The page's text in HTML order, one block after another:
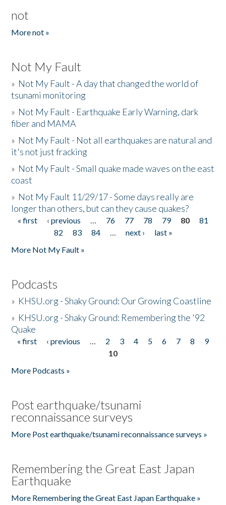
not
More not »
Not My Fault
» Not My Fault - A day that changed the world of
tsunami monitoring
» Not My Fault - Earthquake Early Warning, dark
fiber and MAMA
» Not My Fault - Not all earthquakes are natural and
it's not just fracking
» Not My Fault - Small quake made waves on the east
coast
» Not My Fault 11/29/17 - Some days really are
longer than others, but can they cause quakes?
Pages
« first ‹ previous … 76 77 78 79 80
81
82
83 84 … next ›
last »
More Not My Fault »
Podcasts
» KHSU.org - Shaky Ground: Our Growing Coastline
» KHSU.org - Shaky Ground: Remembering the '92
Quake
Pages
« first ‹ previous … 2 3 4 5 6 7 8
9
10
More Podcasts »
Post earthquake/tsunami
reconnaissance surveys
More Post earthquake/tsunami reconnaissance surveys »
Remembering the Great East Japan
Earthquake
More Remembering the Great East Japan Earthquake »